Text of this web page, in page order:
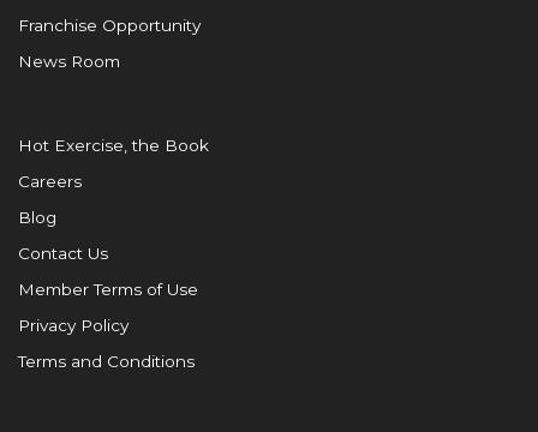
Franchise Opportunity
News Room
Hot Exercise, the Book
Careers
Blog
Contact Us
Member Terms of Use
Privacy Policy
Terms and Conditions